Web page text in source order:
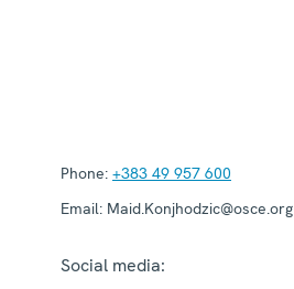
Phone: +383 49 957 600
Email: Maid.Konjhodzic@osce.org
Social media: